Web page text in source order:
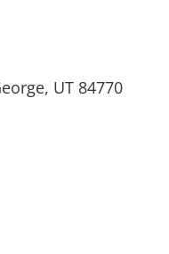
UT 84770